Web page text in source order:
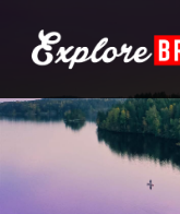
content